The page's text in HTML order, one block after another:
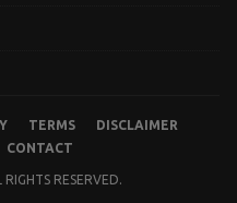
TERMS
DISCLAIMER
CONTACT
RESERVED.